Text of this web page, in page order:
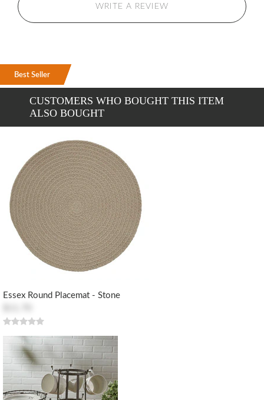
WRITE A REVIEW
CUSTOMERS WHO BOUGHT THIS ITEM
ALSO BOUGHT
Essex Round Placemat - Stone
Best Seller
Best Seller
Best Seller